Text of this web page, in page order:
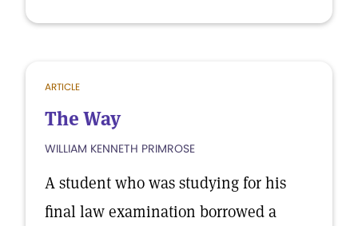
ARTICLE
The Way
WILLIAM KENNETH PRIMROSE
A student who was studying for his
final law examination borrowed a